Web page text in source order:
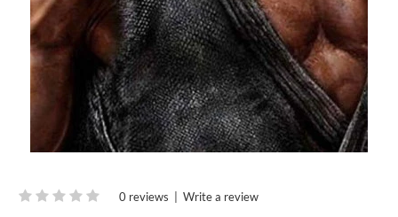
0 reviews | Write a review